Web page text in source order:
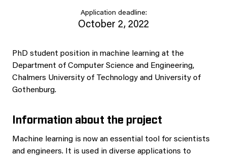
Application deadline:
October 2, 2022
PhD student position in machine learning at the
Department of Computer Science and Engineering,
Chalmers University of Technology and University of
Gothenburg.
Information about the project
Machine learning is now an essential tool for scientists
and engineers. It is used in diverse applications to